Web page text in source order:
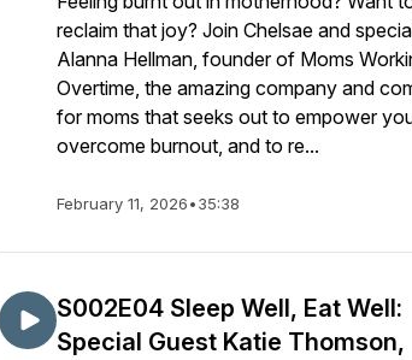
reclaim that joy? Join Chelsae and
Alanna Hellman, founder of Moms
Overtime, the amazing company and
for moms that seeks out to empower
overcome burnout, and to re...
February 11, 2026•35:38
S002E04 Sleep Well, Eat Well:
Special Guest Katie Thomson,